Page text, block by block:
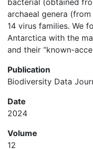
bacterial (obtained
archaeal genera
14 virus families. We
Antarctica with the
and their “known-
Publication
Biodiversity Data
Date
2024
Volume
12